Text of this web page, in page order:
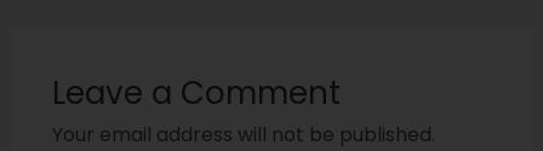
Leave a Comment
Your email address will not be published.